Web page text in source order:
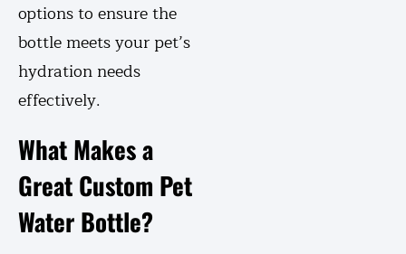
options to ensure the
bottle meets your pet’s
hydration needs
effectively.
What Makes a
Great Custom Pet
Water Bottle?